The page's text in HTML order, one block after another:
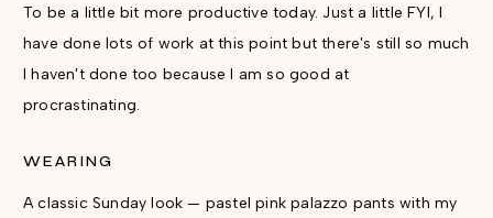
To be a little bit more productive today. Just a little FYI, I
have done lots of work at this point but there's still so much
I haven't done too because I am so good at
procrastinating.
WEARING
A classic Sunday look — pastel pink palazzo pants with my